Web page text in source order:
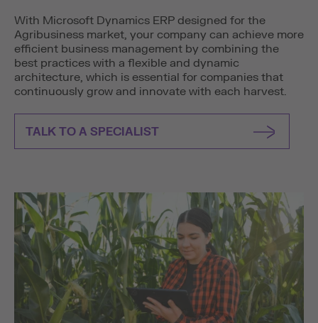
With Microsoft Dynamics ERP designed for the
Agribusiness market, your company can achieve more
efficient business management by combining the
best practices with a flexible and dynamic
architecture, which is essential for companies that
continuously grow and innovate with each harvest.
TALK TO A SPECIALIST